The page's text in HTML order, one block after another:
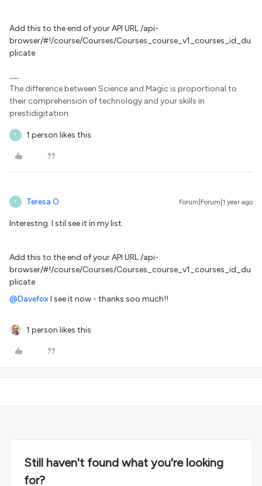
Add this to the end of your API URL /api-
browser/#!/course/Courses/Courses_course_v1_courses_id_du
plicate
The difference between Science and Magic is proportional to
their comprehension of technology and your skills in
prestidigitation.
T 1 person likes this
T Teresa O Forum|Forum|1 year ago
Interestng. I stil see it in my list.
Add this to the end of your API URL /api-
browser/#!/course/Courses/Courses_course_v1_courses_id_du
plicate
@DavefoxI see it now - thanks soo much!!
1 person likes this
Still haven't found what you're looking
for?